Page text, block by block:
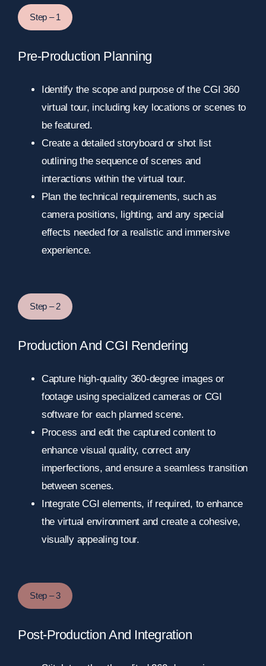
Step – 1
Pre-Production Planning
Identify the scope and purpose of the CGI 360
virtual tour, including key locations or scenes to
be featured.
Create a detailed storyboard or shot list
outlining the sequence of scenes and
interactions within the virtual tour.
Plan the technical requirements, such as
camera positions, lighting, and any special
effects needed for a realistic and immersive
experience.
Step – 2
Production And CGI Rendering
Capture high-quality 360-degree images or
footage using specialized cameras or CGI
software for each planned scene.
Process and edit the captured content to
enhance visual quality, correct any
imperfections, and ensure a seamless transition
between scenes.
Integrate CGI elements, if required, to enhance
the virtual environment and create a cohesive,
visually appealing tour.
Step – 3
Post-Production And Integration